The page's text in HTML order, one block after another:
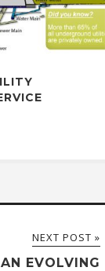
NEXT POST »
EVOLVING